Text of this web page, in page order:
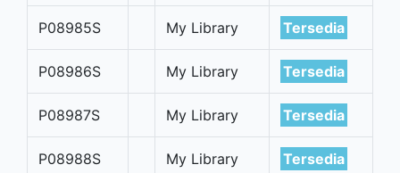
P08985S My Library Tersedia
P08986S My Library Tersedia
P08987S My Library Tersedia
P08988S My Library Tersedia